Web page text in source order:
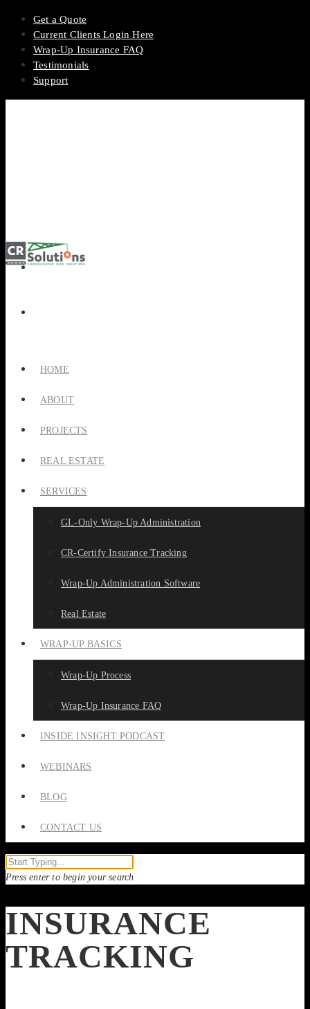
Get a Quote
Current Clients Login Here
Wrap-Up Insurance FAQ
Testimonials
Support
HOME
ABOUT
PROJECTS
REAL ESTATE
SERVICES
GL-Only Wrap-Up Administration
CR-Certify Insurance Tracking
Wrap-Up Administration Software
Real Estate
WRAP-UP BASICS
Wrap-Up Process
Wrap-Up Insurance FAQ
INSIDE INSIGHT PODCAST
WEBINARS
BLOG
CONTACT US
Press enter to begin your search
INSURANCE
TRACKING